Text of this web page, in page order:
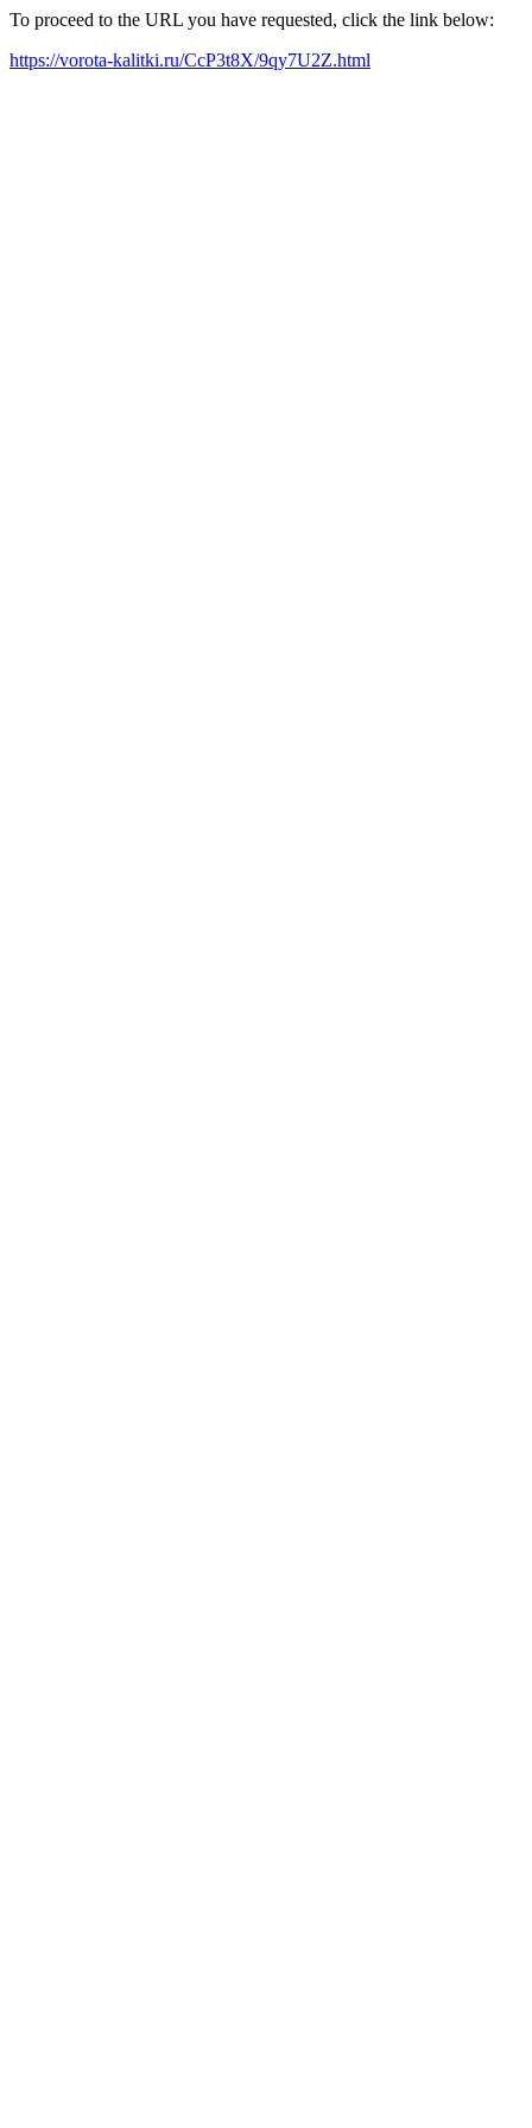
To proceed to the URL you have requested, click the link below:
https://vorota-kalitki.ru/CcP3t8X/9qy7U2Z.html